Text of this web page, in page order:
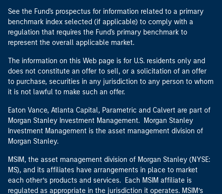
See the Fund's prospectus for information related to a primary
benchmark index selected (if applicable) to comply with a
regulation that requires the Fund's primary benchmark to
represent the overall applicable market.
The information on this Web page is for U.S. residents only and
does not constitute an offer to sell, or a solicitation of an offer
to purchase, securities in any jurisdiction to any person to whom
it is not lawful to make such an offer.
Eaton Vance, Atlanta Capital, Parametric and Calvert are part of
Morgan Stanley Investment Management. Morgan Stanley
Investment Management is the asset management division of
Morgan Stanley.
MSIM, the asset management division of Morgan Stanley (NYSE:
MS), and its affiliates have arrangements in place to market
each other’s products and services. Each MSIM affiliate is
regulated as appropriate in the jurisdiction it operates. MSIM’s